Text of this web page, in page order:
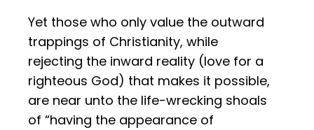
Yet those who only value the outward
trappings of Christianity, while
rejecting the inward reality (love for a
righteous God) that makes it possible,
are near unto the life-wrecking shoals
of “having the appearance of